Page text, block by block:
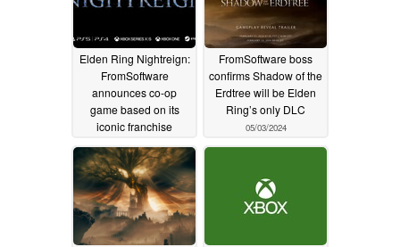
Elden Ring Nightreign:
FromSoftware
announces co-op
game based on its
iconic franchise
12/13/2024
FromSoftware boss
confirms Shadow of the
Erdtree will be Elden
Ring’s only DLC
05/03/2024